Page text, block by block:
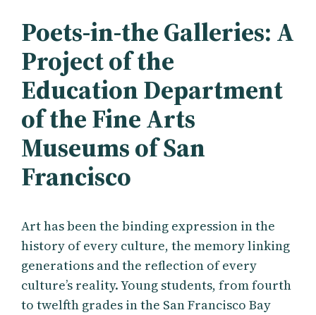
Poets-in-the Galleries: A
Project of the
Education Department
of the Fine Arts
Museums of San
Francisco
Art has been the binding expression in the
history of every culture, the memory linking
generations and the reflection of every
culture’s reality. Young students, from fourth
to twelfth grades in the San Francisco Bay